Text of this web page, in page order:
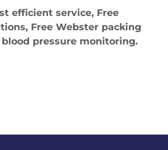
efficient service, Free
Free Webster packing
pressure monitoring.